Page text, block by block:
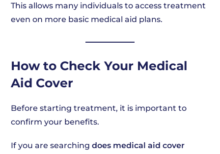
This allows many individuals to access treatment
even on more basic medical aid plans.
How to Check Your Medical
Aid Cover
Before starting treatment, it is important to
confirm your benefits.
If you are searchingdoes medical aid cover